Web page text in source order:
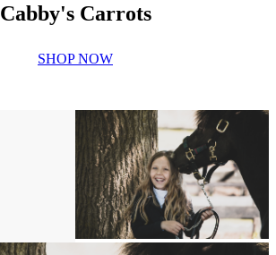
Cabby's Carrots
SHOP NOW